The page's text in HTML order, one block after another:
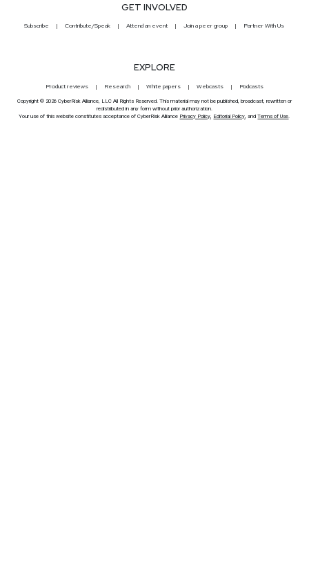
GET INVOLVED
Subscribe Contribute/Speak Attend an event Join a peer group Partner With Us
EXPLORE
Product reviews Research White papers Webcasts Podcasts
Copyright © 2026 CyberRisk Alliance, LLC All Rights Reserved. This material may not be published, broadcast, rewritten or
redistributed in any form without prior authorization.
Your use of this website constitutes acceptance of CyberRisk Alliance Privacy Policy, Editorial Policy, andTerms of Use.